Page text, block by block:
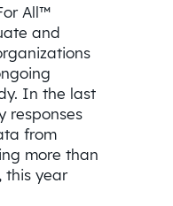
All™
and
In the last
responses
from
more than
this year